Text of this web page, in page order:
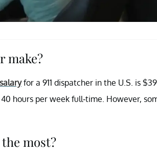
make?
salaryfor a 911 dispatcher in the U.S. is
hours per week full-time. However,
most?